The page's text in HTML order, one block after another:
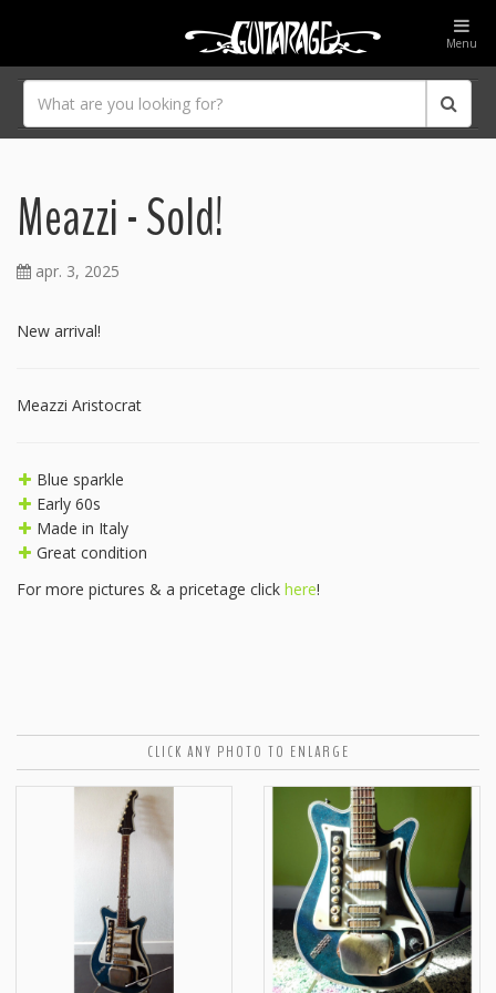
Menu
Meazzi - Sold!
apr. 3, 2025
New arrival!
Meazzi Aristocrat
Blue sparkle
Early 60s
Made in Italy
Great condition
For more pictures & a pricetage click here!
CLICK ANY PHOTO TO ENLARGE